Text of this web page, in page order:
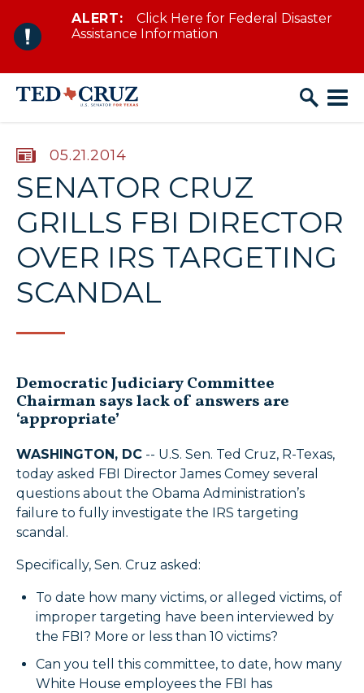
Skip to content
ALERT:
Click Here for Federal Disaster
Assistance Information
PUBLISHED:
05.21.2014
SENATOR CRUZ
GRILLS FBI DIRECTOR
OVER IRS TARGETING
SCANDAL
Democratic Judiciary Committee
Chairman says lack of answers are
‘appropriate’
WASHINGTON, DC -- U.S. Sen. Ted Cruz, R-Texas,
today asked FBI Director James Comey several
questions about the Obama Administration’s
failure to fully investigate the IRS targeting
scandal.
Specifically, Sen. Cruz asked:
To date how many victims, or alleged victims, of
improper targeting have been interviewed by
the FBI? More or less than 10 victims?
Can you tell this committee, to date, how many
White House employees the FBI has